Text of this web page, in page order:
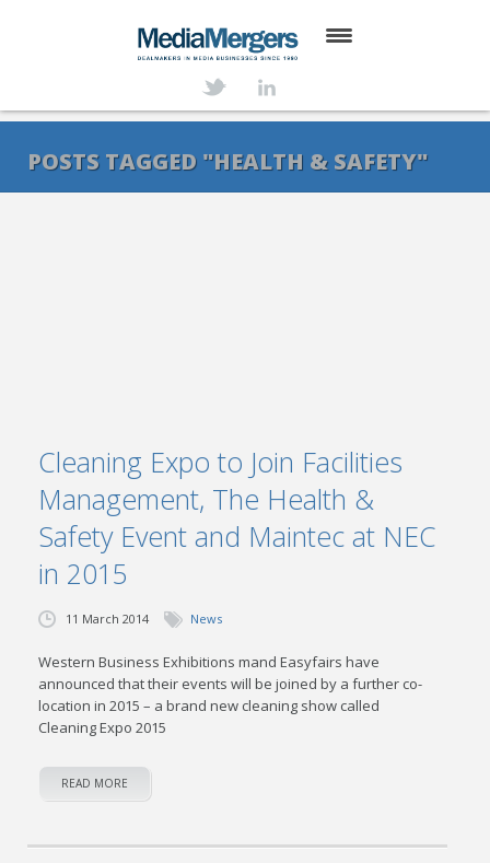
SERVICES
POSTS TAGGED "HEALTH & SAFETY"
Cleaning Expo to Join Facilities
Management, The Health &
Safety Event and Maintec at NEC
in 2015
11 March 2014 News
Western Business Exhibitions mand Easyfairs have
announced that their events will be joined by a further co-
location in 2015 – a brand new cleaning show called
Cleaning Expo 2015
READ MORE